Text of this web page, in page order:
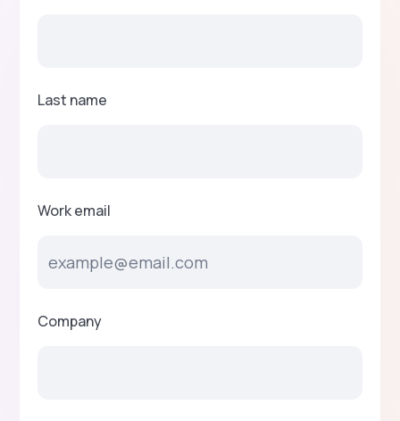
Last name
Work email
Company